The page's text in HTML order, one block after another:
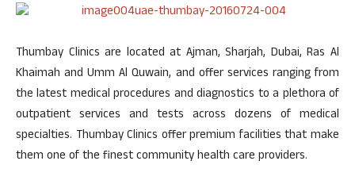
Thumbay Clinics are located at Ajman, Sharjah, Dubai, Ras Al
Khaimah and Umm Al Quwain, and offer services ranging from
the latest medical procedures and diagnostics to a plethora of
outpatient services and tests across dozens of medical
specialties. Thumbay Clinics offer premium facilities that make
them one of the finest community health care providers.